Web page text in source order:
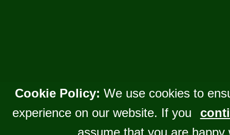
Cookie Policy: We use cookies to
experience on our website. If you
assume that you are